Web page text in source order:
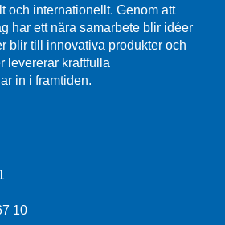
och internationellt. Genom att
har ett nära samarbete blir idéer
blir till innovativa produkter och
levererar kraftfulla
in i framtiden.
10